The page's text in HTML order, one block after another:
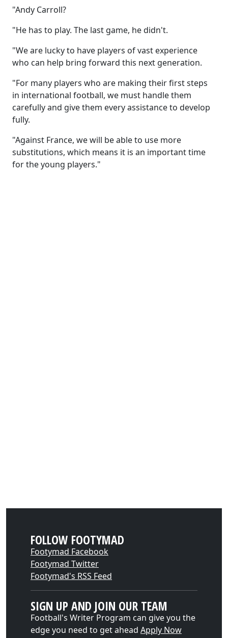
"Andy Carroll?
"He has to play. The last game, he didn't.
"We are lucky to have players of vast experience
who can help bring forward this next generation.
"For many players who are making their first steps
in international football, we must handle them
carefully and give them every assistance to develop
fully.
"Against France, we will be able to use more
substitutions, which means it is an important time
for the young players."
FOLLOW FOOTYMAD
Footymad Facebook
Footymad Twitter
Footymad's RSS Feed
SIGN UP AND JOIN OUR TEAM
Football's Writer Program can give you the
edge you need to get ahead Apply Now